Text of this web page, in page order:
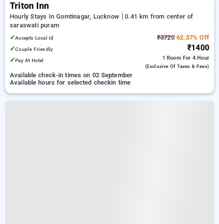
Triton Inn
Hourly Stays In Gomtinagar, Lucknow
0.41 km from center of
saraswati puram
✓Accepts Local Id
✓Couple Friendly
✓Pay At Hotel
₹372062.37% Off
₹1400
1 Room For 4 Hour
(exclusive Of Taxes & Fees)
Available check-in times on 02 September
Available hours for selected checkin time